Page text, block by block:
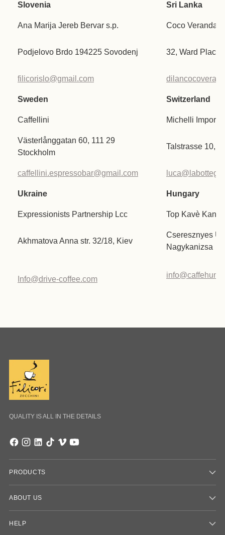
Slovenia Sri Lanka
Ana Marija Jereb Bervar s.p. Coco Veranda
Podjelovo Brdo 194225 Sovodenj 32, Ward
filicorislo@gmail.com
Sweden Switzerland
Caffellini Michelli Import
Västerlånggatan 60, 111 29
Stockholm
Talstrasse 10,
caffellini.espressobar@gmail.com
Ukraine Hungary
Expressionists Partnership Lcc Top Kavè
Akhmatova Anna str. 32/18, Kiev
Cseresznyes U.
Nagykanizsa
Info@drive-coffee.com
QUALITY IS ALL IN THE DETAILS
PRODUCTS
ABOUT US
HELP